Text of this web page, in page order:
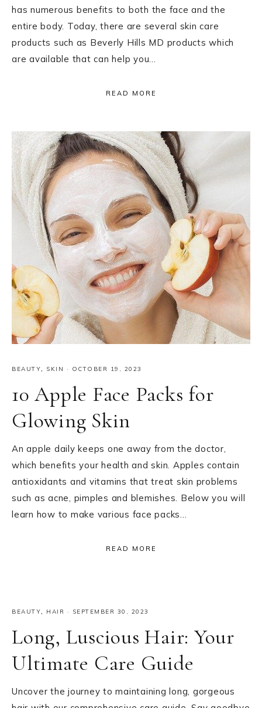
has numerous benefits to both the face and the
entire body. Today, there are several skin care
products such as Beverly Hills MD products which
are available that can help you…
READ MORE
BEAUTY, SKIN · OCTOBER 19, 2023
10 Apple Face Packs for
Glowing Skin
An apple daily keeps one away from the doctor,
which benefits your health and skin. Apples contain
antioxidants and vitamins that treat skin problems
such as acne, pimples and blemishes. Below you will
learn how to make various face packs…
READ MORE
BEAUTY, HAIR · SEPTEMBER 30, 2023
Long, Luscious Hair: Your
Ultimate Care Guide
Uncover the journey to maintaining long, gorgeous